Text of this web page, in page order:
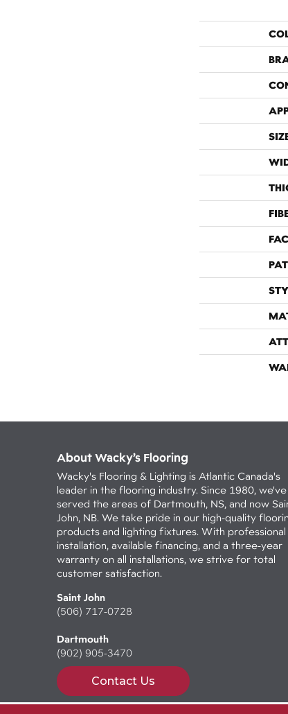
About Wacky’s Flooring
Wacky's Flooring & Lighting is Atlantic Canada's
leader in the flooring industry. Since 1980, we've
served the areas of Dartmouth, NS, and now
John, NB. We take pride in our high-quality
products and lighting fixtures. With professional
installation, available financing, and a three-year
warranty on all installations, we strive for total
customer satisfaction.
Saint John
(506) 717-0728
Dartmouth
(902) 905-3470
Contact Us